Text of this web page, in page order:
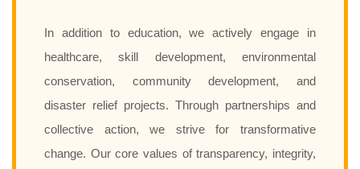
In addition to education, we actively engage in
healthcare, skill development, environmental
conservation, community development, and
disaster relief projects. Through partnerships and
collective action, we strive for transformative
change. Our core values of transparency, integrity,